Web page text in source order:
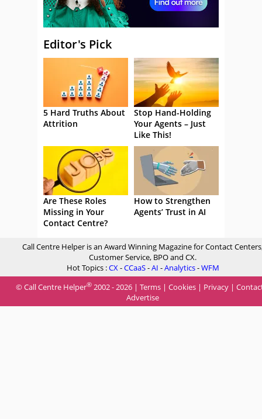
Editor's Pick
5 Hard Truths About
Attrition
Stop Hand-Holding
Your Agents – Just
Like This!
Are These Roles
Missing in Your
Contact Centre?
How to Strengthen
Agents’ Trust in AI
Call Centre Helper is an Award Winning Magazine for Contact
Customer Service, BPO and CX.
Hot Topics :CX-CCaaS-AI -Analytics-WFM
© Call Centre Helper® 2002 - 2026 | Terms | Cookies | Privacy |
Advertise